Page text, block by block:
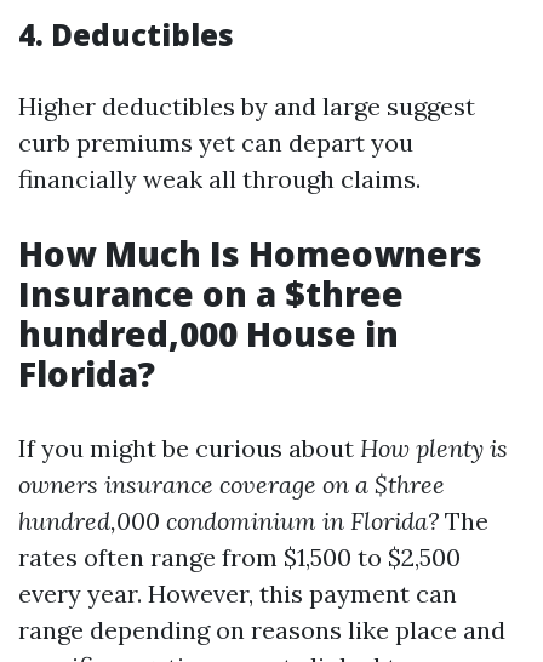
4. Deductibles
Higher deductibles by and large suggest
curb premiums yet can depart you
financially weak all through claims.
How Much Is Homeowners
Insurance on a $three
hundred,000 House in
Florida?
If you might be curious about How plenty is
owners insurance coverage on a $three
hundred,000 condominium in Florida? The
rates often range from $1,500 to $2,500
every year. However, this payment can
range depending on reasons like place and